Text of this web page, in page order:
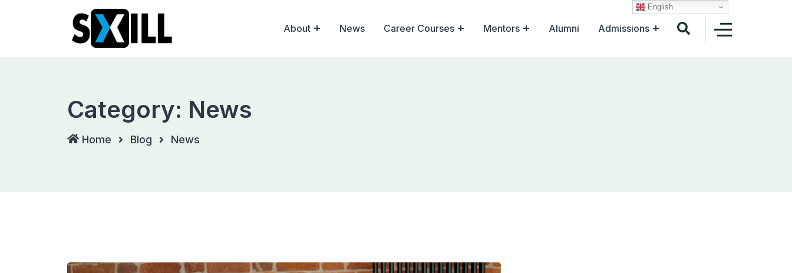
About News Career Courses Mentors Alumni Admissions
Category: News
Home Blog News
English